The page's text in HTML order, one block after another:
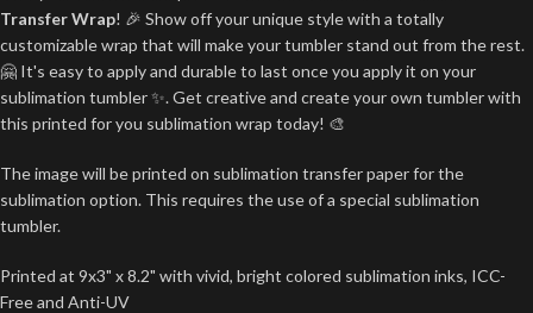
Transfer Wrap! 🎉 Show off your unique style with a totally
customizable wrap that will make your tumbler stand out from the rest.
🤗 It's easy to apply and durable to last once you apply it on your
sublimation tumbler ✨. Get creative and create your own tumbler with
this printed for you sublimation wrap today! 🎨
The image will be printed on sublimation transfer paper for the
sublimation option. This requires the use of a special sublimation
tumbler.
Printed at 9x3" x 8.2" with vivid, bright colored sublimation inks, ICC-
Free and Anti-UV